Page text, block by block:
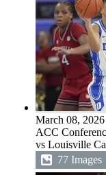
March 08, 2026
ACC
vs Louisville
77 Images